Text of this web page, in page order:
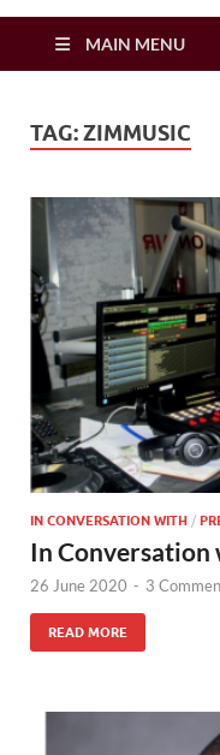
Zimbo
MAIN MENU
TAG:ZIMMUSIC
IN CONVERSATION WITH /
In
26 June 2020 - 3
READ MORE